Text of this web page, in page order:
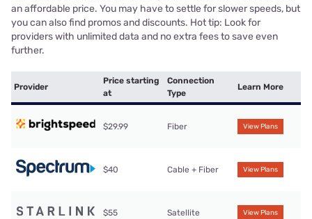
an affordable price. You may have to settle for slower speeds, but
you can also find promos and discounts. Hot tip: Look for
providers with unlimited data and no extra fees to save even
further.
Provider
Price starting
at
Connection
Type
Learn More
$29.99 Fiber View Plans
$40 Cable + Fiber View Plans
$55 Satellite View Plans